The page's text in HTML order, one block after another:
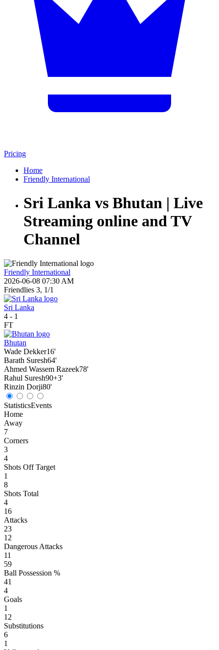
Pricing
Home
Friendly International
Sri Lanka vs Bhutan | Live
Streaming online and TV
Channel
Friendly International
2026-06-08 07:30 AM
Friendlies 3, 1/1
Sri Lanka
4 - 1
FT
Bhutan
Wade Dekker16'
Barath Suresh64'
Ahmed Wassem Razeek78'
Rahul Suresh90+3'
Rinzin Dorji80'
StatisticsEvents
Home
Away
7
Corners
3
4
Shots Off Target
1
8
Shots Total
4
16
Attacks
23
12
Dangerous Attacks
11
59
Ball Possession %
41
4
Goals
1
12
Substitutions
6
1